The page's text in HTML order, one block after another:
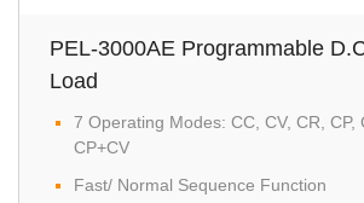
PEL-3000AE Programmable
Load
7 Operating Modes: CC, CV, CR, CP,
CP+CV
Fast/ Normal Sequence Function